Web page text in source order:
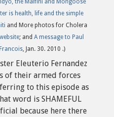
the Malfini and Mongoose
is health, life and the simple
and More photos for Cholera
; and A message to Paul
, Jan. 30. 2010 .)
Eleuterio Fernandez
of their armed forces
to this episode as
word is SHAMEFUL
because here there